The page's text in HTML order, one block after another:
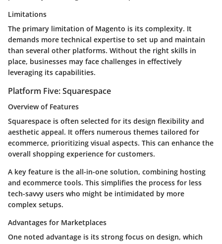
Limitations
The primary limitation of Magento is its complexity. It
demands more technical expertise to set up and maintain
than several other platforms. Without the right skills in
place, businesses may face challenges in effectively
leveraging its capabilities.
Platform Five: Squarespace
Overview of Features
Squarespace is often selected for its design flexibility and
aesthetic appeal. It offers numerous themes tailored for
ecommerce, prioritizing visual aspects. This can enhance the
overall shopping experience for customers.
A key feature is the all-in-one solution, combining hosting
and ecommerce tools. This simplifies the process for less
tech-savvy users who might be intimidated by more
complex setups.
Advantages for Marketplaces
One noted advantage is its strong focus on design, which